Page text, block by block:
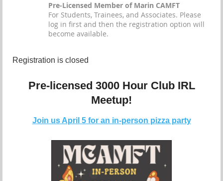
Pre-Licensed Member of Marin CAMFT
For Students, Trainees, and Associates. Please
log in first and then the registration option will
become available.
Registration is closed
Pre-licensed 3000 Hour Club IRL
Meetup!
Join us April 5 for an in-person pizza party